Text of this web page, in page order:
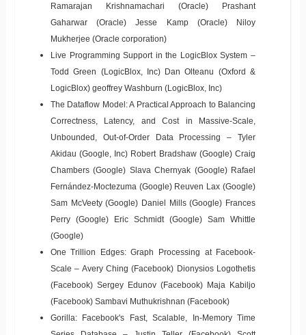
Ramarajan Krishnamachari (Oracle) Prashant
Gaharwar (Oracle) Jesse Kamp (Oracle) Niloy
Mukherjee (Oracle corporation)
Live Programming Support in the LogicBlox System –
Todd Green (LogicBlox, Inc) Dan Olteanu (Oxford &
LogicBlox) geoffrey Washburn (LogicBlox, Inc)
The Dataflow Model: A Practical Approach to Balancing
Correctness, Latency, and Cost in Massive-Scale,
Unbounded, Out-of-Order Data Processing – Tyler
Akidau (Google, Inc) Robert Bradshaw (Google) Craig
Chambers (Google) Slava Chernyak (Google) Rafael
Fernández-Moctezuma (Google) Reuven Lax (Google)
Sam McVeety (Google) Daniel Mills (Google) Frances
Perry (Google) Eric Schmidt (Google) Sam Whittle
(Google)
One Trillion Edges: Graph Processing at Facebook-
Scale – Avery Ching (Facebook) Dionysios Logothetis
(Facebook) Sergey Edunov (Facebook) Maja Kabiljo
(Facebook) Sambavi Muthukrishnan (Facebook)
Gorilla: Facebook's Fast, Scalable, In-Memory Time